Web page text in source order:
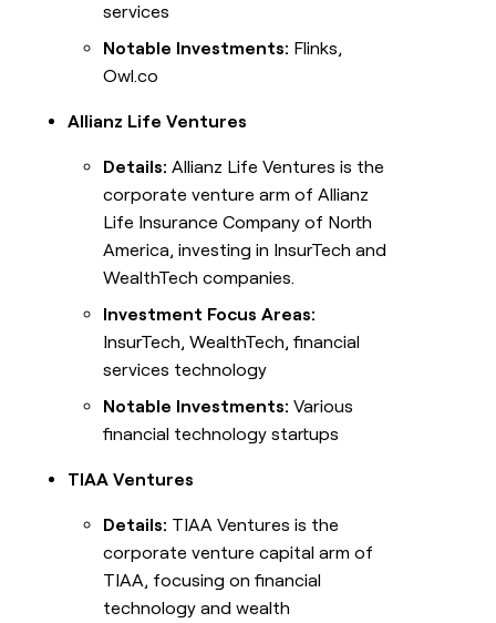
services
Notable Investments: Flinks,
Owl.co
Allianz Life Ventures
Details: Allianz Life Ventures is the
corporate venture arm of Allianz
Life Insurance Company of North
America, investing in InsurTech and
WealthTech companies.
Investment Focus Areas:
InsurTech, WealthTech, financial
services technology
Notable Investments: Various
financial technology startups
TIAA Ventures
Details: TIAA Ventures is the
corporate venture capital arm of
TIAA, focusing on financial
technology and wealth